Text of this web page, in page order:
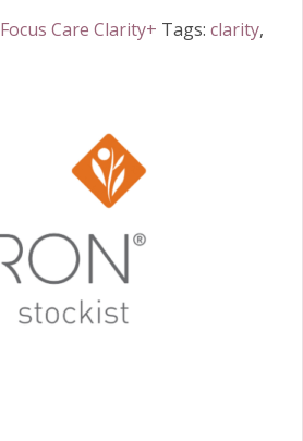
Focus Care Clarity+ Tags: clarity,